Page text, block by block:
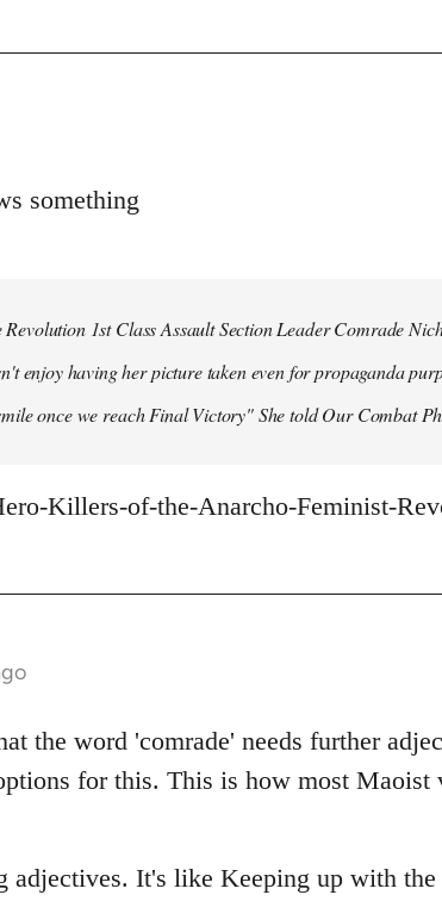
something
1st Class Assault Section Leader Comrade
enjoy having her picture taken even for propaganda
once we reach Final Victory" She told Our Combat
Killers-of-the-Anarcho-Feminist-
the word 'comrade' needs further
for this. This is how most Maoist
adjectives. It's like Keeping up with the